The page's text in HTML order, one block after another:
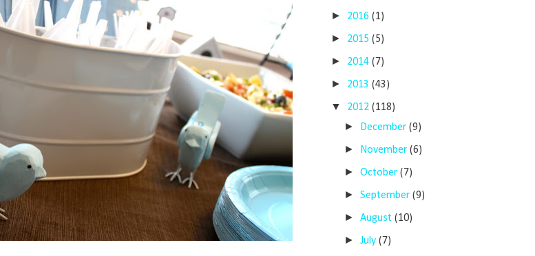
► 2016 (1)
► 2015 (5)
► 2014 (7)
► 2013 (43)
▼ 2012 (118)
► December(9)
► November(6)
►October(7)
►September(9)
►August(10)
►July(7)